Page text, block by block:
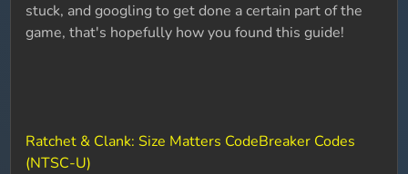
stuck, and googling to get done a certain part of the
game, that's hopefully how you found this guide!
Ratchet & Clank: Size Matters CodeBreaker Codes
(NTSC-U)